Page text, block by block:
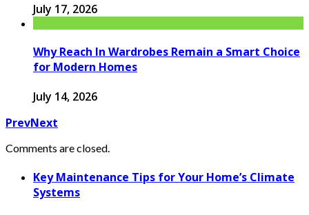
July 17, 2026
Why Reach In Wardrobes Remain a Smart Choice
for Modern Homes
July 14, 2026
PrevNext
Comments are closed.
Key Maintenance Tips for Your Home’s Climate
Systems